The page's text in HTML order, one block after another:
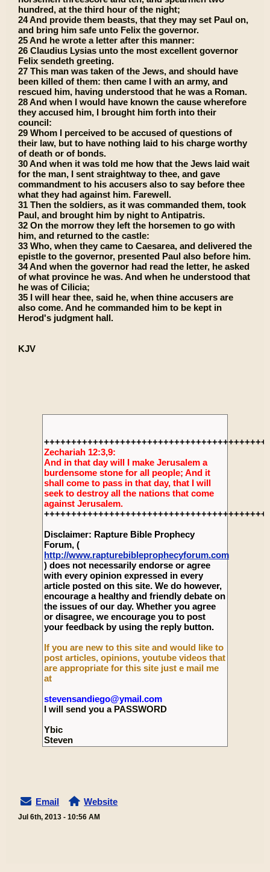
hundred, at the third hour of the night;
24 And provide them beasts, that they may set Paul on,
and bring him safe unto Felix the governor.
25 And he wrote a letter after this manner:
26 Claudius Lysias unto the most excellent governor
Felix sendeth greeting.
27 This man was taken of the Jews, and should have
been killed of them: then came I with an army, and
rescued him, having understood that he was a Roman.
28 And when I would have known the cause wherefore
they accused him, I brought him forth into their
council:
29 Whom I perceived to be accused of questions of
their law, but to have nothing laid to his charge worthy
of death or of bonds.
30 And when it was told me how that the Jews laid wait
for the man, I sent straightway to thee, and gave
commandment to his accusers also to say before thee
what they had against him. Farewell.
31 Then the soldiers, as it was commanded them, took
Paul, and brought him by night to Antipatris.
32 On the morrow they left the horsemen to go with
him, and returned to the castle:
33 Who, when they came to Caesarea, and delivered the
epistle to the governor, presented Paul also before him.
34 And when the governor had read the letter, he asked
of what province he was. And when he understood that
he was of Cilicia;
35 I will hear thee, said he, when thine accusers are
also come. And he commanded him to be kept in
Herod's judgment hall.
KJV
Zechariah 12:3,9:
And in that day will I make Jerusalem a
burdensome stone for all people; And it
shall come to pass in that day, that I will
seek to destroy all the nations that come
against Jerusalem.
Disclaimer: Rapture Bible Prophecy
Forum, (
http://www.rapturebibleprophecyforum.com
) does not necessarily endorse or agree
with every opinion expressed in every
article posted on this site. We do however,
encourage a healthy and friendly debate on
the issues of our day. Whether you agree
or disagree, we encourage you to post
your feedback by using the reply button.
If you are new to this site and would like to
post articles, opinions, youtube videos that
are appropriate for this site just e mail me
at
stevensandiego@ymail.com
I will send you a PASSWORD
Ybic
Steven
Email Website
Jul 6th, 2013 - 10:56 AM